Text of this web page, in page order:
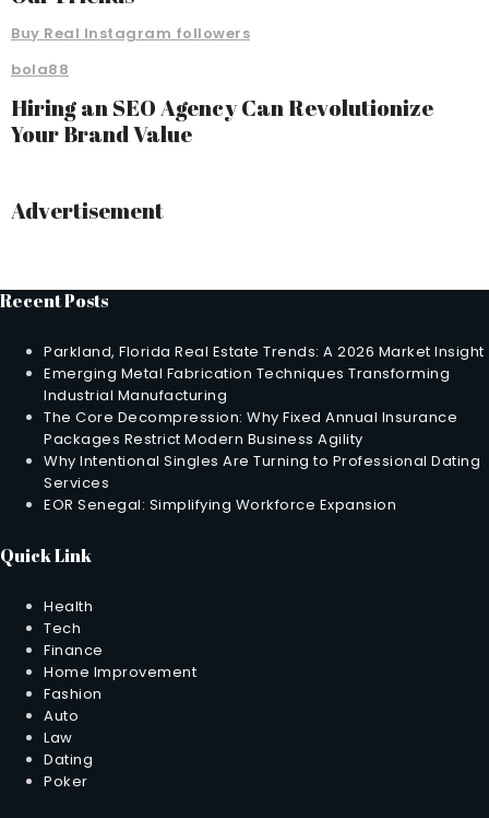
Buy Real Instagram followers
bola88
Hiring an SEO Agency Can Revolutionize
Your Brand Value
Advertisement
Recent Posts
Parkland, Florida Real Estate Trends: A 2026 Market Insight
Emerging Metal Fabrication Techniques Transforming
Industrial Manufacturing
The Core Decompression: Why Fixed Annual Insurance
Packages Restrict Modern Business Agility
Why Intentional Singles Are Turning to Professional Dating
Services
EOR Senegal: Simplifying Workforce Expansion
Quick Link
Health
Tech
Finance
Home Improvement
Fashion
Auto
Law
Dating
Poker